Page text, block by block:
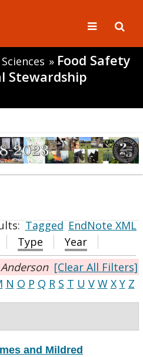
» Food Safety
Stewardship
Tagged EndNote XML
Type
Year
[Clear All Filters]
N O P Q R S T U V W X Y Z
and Mildred